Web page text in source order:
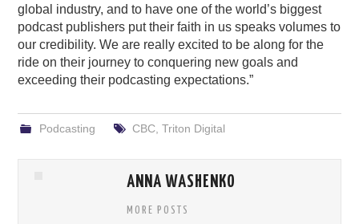
global industry, and to have one of the world’s biggest
podcast publishers put their faith in us speaks volumes to
our credibility. We are really excited to be along for the
ride on their journey to conquering new goals and
exceeding their podcasting expectations.”
Podcasting CBC, Triton Digital
ANNA WASHENKO
MORE POSTS